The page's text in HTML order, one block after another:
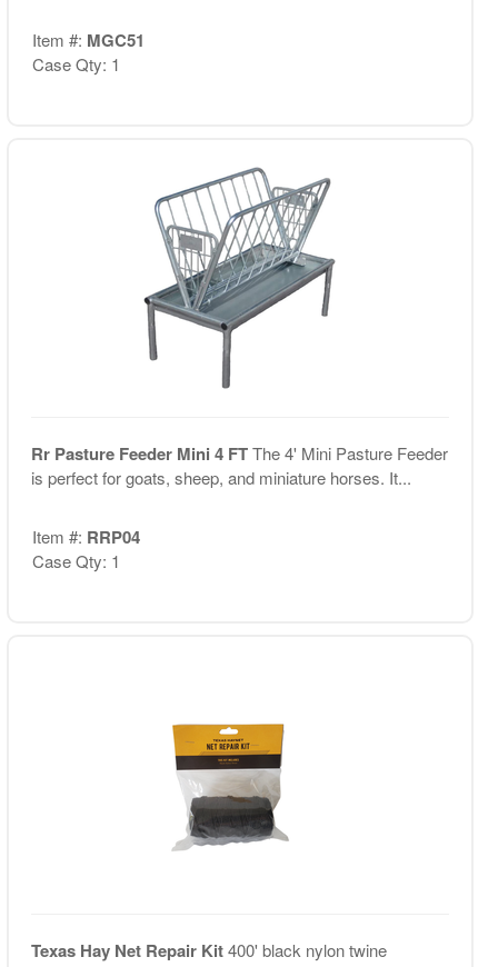
Item #: MGC51
Case Qty: 1
Rr Pasture Feeder Mini 4 FTThe 4' Mini Pasture Feeder
is perfect for goats, sheep, and miniature horses. It...
Item #: RRP04
Case Qty: 1
Texas Hay Net Repair Kit400' black nylon twine